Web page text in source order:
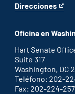
Direcciones
for
office
This
an
external
link
Oficina en
Hart Senate
Suite 317
Washington, DC
Teléfono: 202-
Fax: 202-224-